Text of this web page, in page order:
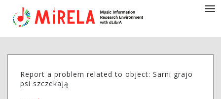
Report a problem related to object: Sarni grajo
psi szczekają